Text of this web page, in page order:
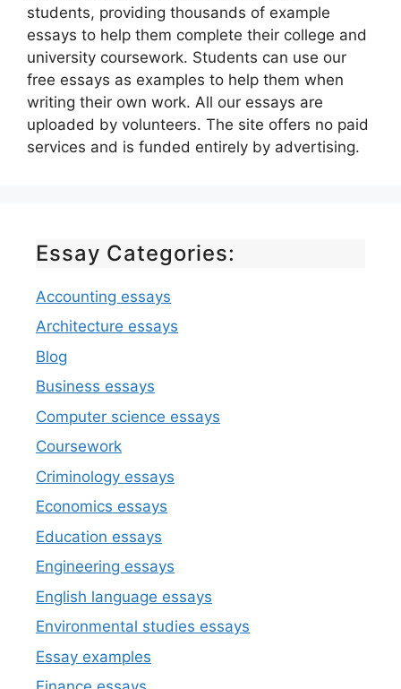
students, providing thousands of example
essays to help them complete their college and
university coursework. Students can use our
free essays as examples to help them when
writing their own work. All our essays are
uploaded by volunteers. The site offers no paid
services and is funded entirely by advertising.
Essay Categories:
Accounting essays
Architecture essays
Blog
Business essays
Computer science essays
Coursework
Criminology essays
Economics essays
Education essays
Engineering essays
English language essays
Environmental studies essays
Essay examples